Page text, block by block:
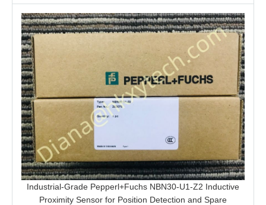
Industrial-Grade Pepperl+Fuchs NBN30-U1-Z2 Inductive
Proximity Sensor for Position Detection and Spare